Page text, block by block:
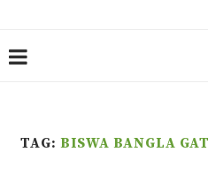
TAG: BISWA BANGLA